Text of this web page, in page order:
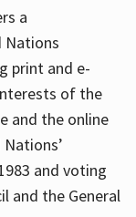
a
Nations
print and e-
of the
and the online
and voting
and the General